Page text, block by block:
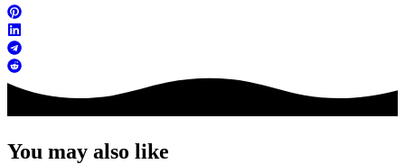
You may also like